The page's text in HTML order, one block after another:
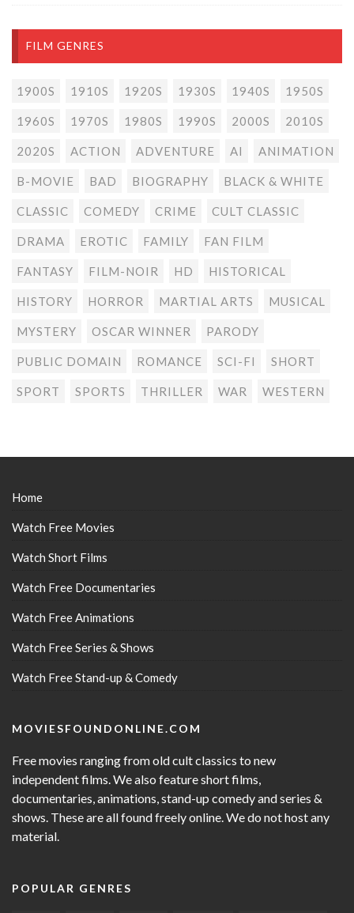
FILM GENRES
1900S 1910S 1920S 1930S 1940S 1950S
1960S 1970S 1980S 1990S 2000S 2010S
2020S ACTION ADVENTURE AI ANIMATION
B-MOVIE BAD BIOGRAPHY BLACK & WHITE
CLASSIC COMEDY CRIME CULT CLASSIC
DRAMA EROTIC FAMILY FAN FILM
FANTASY FILM-NOIR HD HISTORICAL
HISTORY HORROR MARTIAL ARTS MUSICAL
MYSTERY OSCAR WINNER PARODY
PUBLIC DOMAIN ROMANCE SCI-FI SHORT
SPORT SPORTS THRILLER WAR WESTERN
Home
Watch Free Movies
Watch Short Films
Watch Free Documentaries
Watch Free Animations
Watch Free Series & Shows
Watch Free Stand-up & Comedy
MOVIESFOUNDONLINE.COM
Free movies ranging from old cult classics to new
independent films. We also feature short films,
documentaries, animations, stand-up comedy and series &
shows. These are all found freely online. We do not host any
material.
POPULAR GENRES